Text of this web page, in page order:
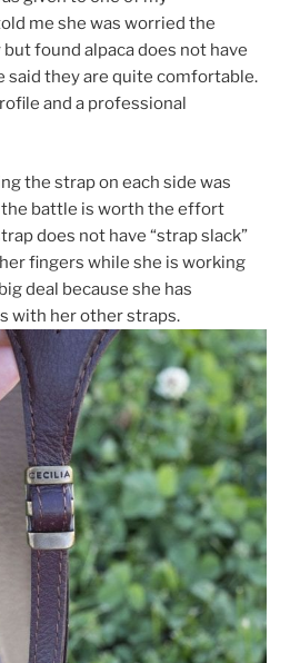
me she was worried the
found alpaca does not have
said they are quite comfortable.
and a professional
the strap on each side was
battle is worth the effort
does not have “strap slack”
fingers while she is working
deal because she has
with her other straps.